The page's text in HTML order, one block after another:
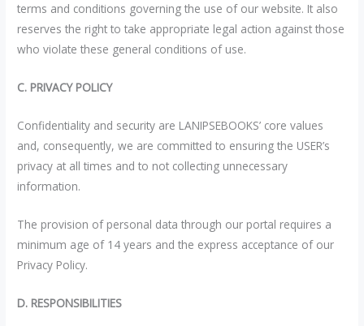
terms and conditions governing the use of our website. It also
reserves the right to take appropriate legal action against those
who violate these general conditions of use.
C. PRIVACY POLICY
Confidentiality and security are LANIPSEBOOKS’ core values
and, consequently, we are committed to ensuring the USER’s
privacy at all times and to not collecting unnecessary
information.
The provision of personal data through our portal requires a
minimum age of 14 years and the express acceptance of our
Privacy Policy.
D. RESPONSIBILITIES